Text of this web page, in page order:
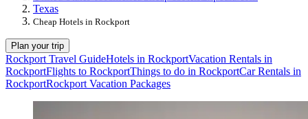
Texas
Cheap Hotels in Rockport
Plan your trip
Rockport Travel GuideHotels in RockportVacation Rentals in
RockportFlights to RockportThings to do in RockportCar Rentals in
RockportRockport Vacation Packages